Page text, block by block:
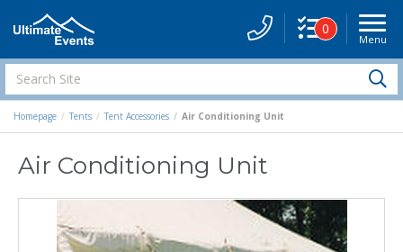
Menu
0
Search
Site
Homepage Tents Tent Accessories Air Conditioning Unit
Air Conditioning Unit